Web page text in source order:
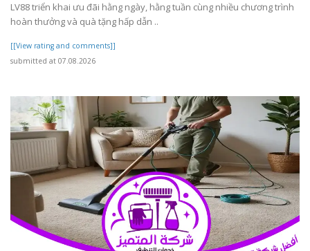
LV88 triển khai ưu đãi hằng ngày, hằng tuần cùng nhiều chương trình
hoàn thưởng và quà tặng hấp dẫn ..
[[View rating and comments]]
submitted at 07.08.2026